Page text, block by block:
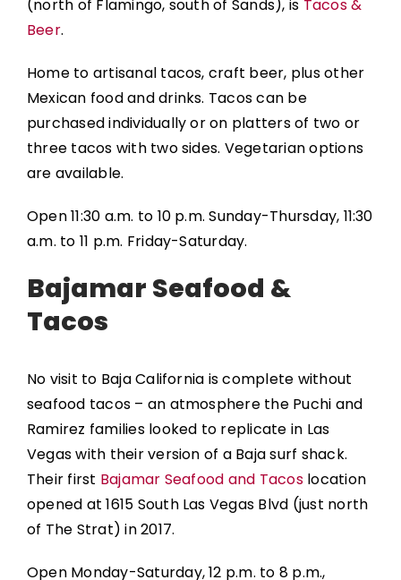
(north of Flamingo, south of Sands), is Tacos &
Beer.
Home to artisanal tacos, craft beer, plus other
Mexican food and drinks. Tacos can be
purchased individually or on platters of two or
three tacos with two sides. Vegetarian options
are available.
Open 11:30 a.m. to 10 p.m. Sunday-Thursday, 11:30
a.m. to 11 p.m. Friday-Saturday.
Bajamar Seafood &
Tacos
No visit to Baja California is complete without
seafood tacos – an atmosphere the Puchi and
Ramirez families looked to replicate in Las
Vegas with their version of a Baja surf shack.
Their first Bajamar Seafood and Tacoslocation
opened at 1615 South Las Vegas Blvd (just north
of The Strat) in 2017.
Open Monday-Saturday, 12 p.m. to 8 p.m.,